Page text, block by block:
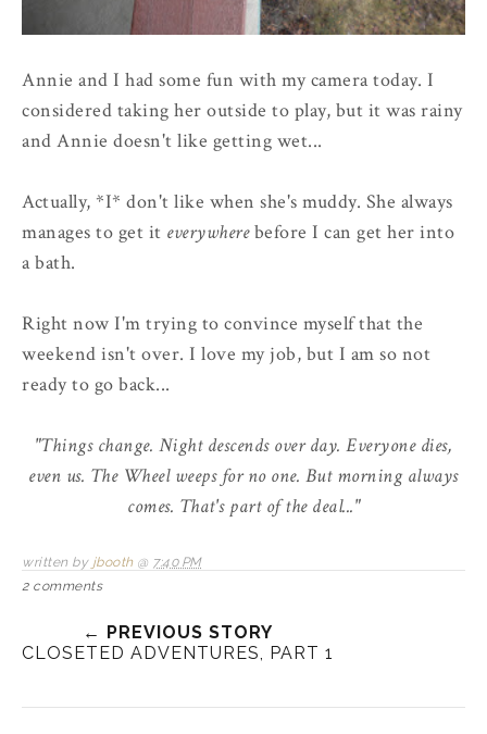
Annie and I had some fun with my camera today. I
considered taking her outside to play, but it was rainy
and Annie doesn't like getting wet...
Actually, *I* don't like when she's muddy. She always
manages to get it everywherebefore I can get her into
a bath.
Right now I'm trying to convince myself that the
weekend isn't over. I love my job, but I am so not
ready to go back...
"Things change. Night descends over day. Everyone dies,
even us. The Wheel weeps for no one. But morning always
comes. That's part of the deal..."
written by jbooth @ 7:40 PM
2 comments
← PREVIOUS STORY
CLOSETED ADVENTURES, PART 1